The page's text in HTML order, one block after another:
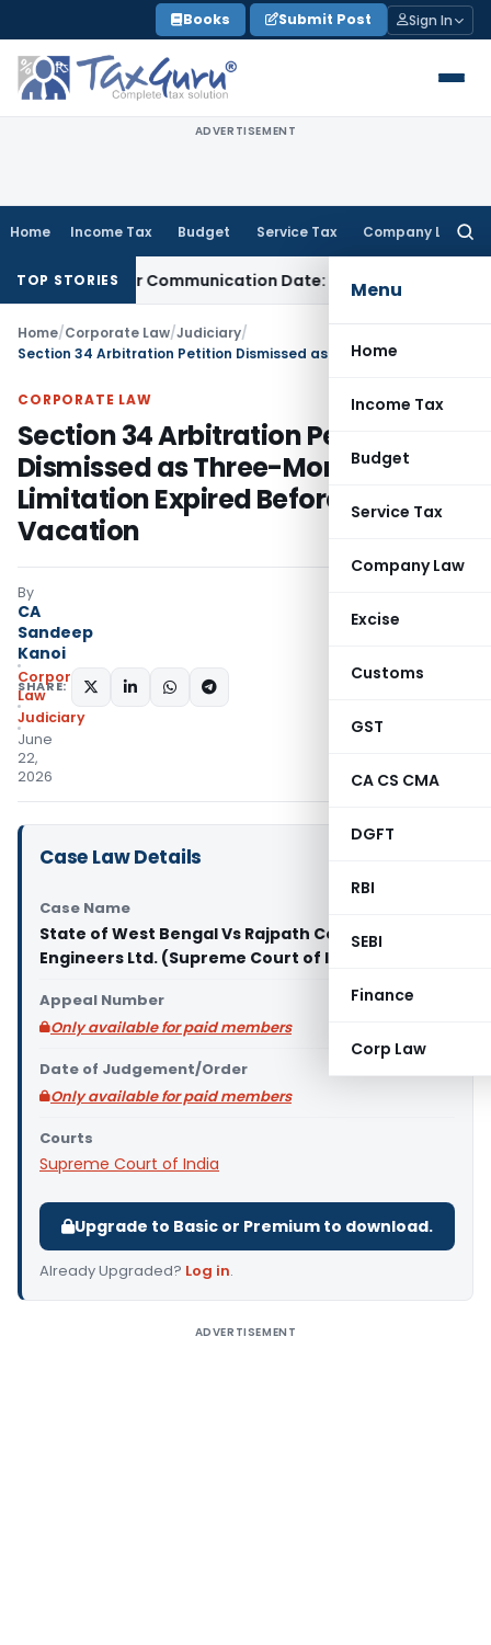
to
content
Books Submit Post Sign In
ADVERTISEMENT
Home Income Tax Budget Service Tax Company Law
Menu
Home
Income Tax
Budget
Service Tax
Company Law
Excise
Customs
GST
CA CS CMA
DGFT
RBI
SEBI
Finance
Corp Law
TOP STORIES
Order Communication Date: Allahabad HC
Home/Corporate Law/Judiciary/
CORPORATE LAW
Section 34 Arbitration Petition
Dismissed as Three-Month
Limitation Expired Before Court
Vacation
By
CA
Sandeep
Kanoi
Corporate
Law
Judiciary
June
22,
2026
SHARE:
Case Law Details
Case Name
State of West Bengal Vs Rajpath Contractors and
Engineers Ltd. (Supreme Court of India)
Appeal Number
Only available for paid members
Date of Judgement/Order
Only available for paid members
Courts
Supreme Court of India
Upgrade to Basic or Premium to download.
Already Upgraded? Log in.
ADVERTISEMENT